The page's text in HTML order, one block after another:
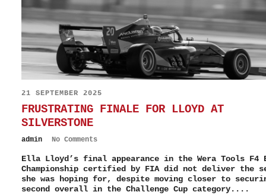
21 SEPTEMBER 2025
FRUSTRATING FINALE FOR LLOYD AT
SILVERSTONE
admin No Comments
Ella Lloyd’s final appearance in the Wera Tools
Championship certified by FIA did not deliver the
she was hoping for, despite moving closer to
second overall in the Challenge Cup category....